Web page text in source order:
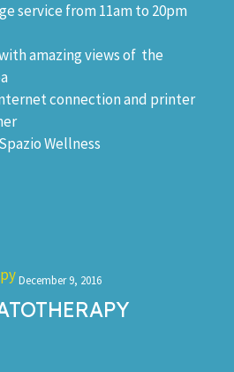
service from 11am to 20pm
amazing views of the
connection and printer
Wellness
December 9, 2016